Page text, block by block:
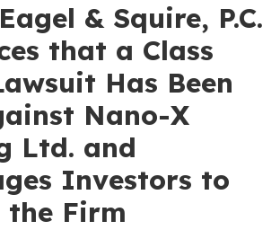
& Squire, P.C.
that a Class
Has Been
Nano-X
Ltd. and
Investors to
the Firm